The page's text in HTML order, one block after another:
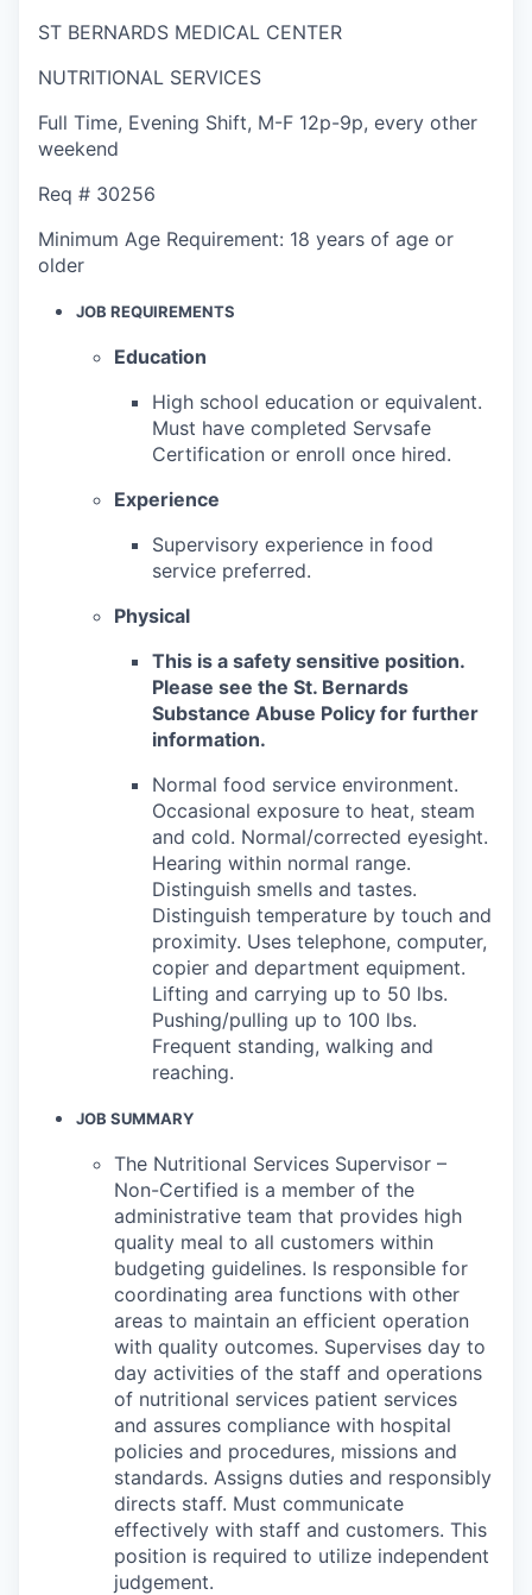
ST BERNARDS MEDICAL CENTER
NUTRITIONAL SERVICES
Full Time, Evening Shift, M-F 12p-9p, every other
weekend
Req # 30256
Minimum Age Requirement: 18 years of age or
older
JOB REQUIREMENTS
Education
High school education or equivalent.
Must have completed Servsafe
Certification or enroll once hired.
Experience
Supervisory experience in food
service preferred.
Physical
This is a safety sensitive position.
Please see the St. Bernards
Substance Abuse Policy for further
information.
Normal food service environment.
Occasional exposure to heat, steam
and cold. Normal/corrected eyesight.
Hearing within normal range.
Distinguish smells and tastes.
Distinguish temperature by touch and
proximity. Uses telephone, computer,
copier and department equipment.
Lifting and carrying up to 50 lbs.
Pushing/pulling up to 100 lbs.
Frequent standing, walking and
reaching.
JOB SUMMARY
The Nutritional Services Supervisor –
Non-Certified is a member of the
administrative team that provides high
quality meal to all customers within
budgeting guidelines. Is responsible for
coordinating area functions with other
areas to maintain an efficient operation
with quality outcomes. Supervises day to
day activities of the staff and operations
of nutritional services patient services
and assures compliance with hospital
policies and procedures, missions and
standards. Assigns duties and responsibly
directs staff. Must communicate
effectively with staff and customers. This
position is required to utilize independent
judgement.